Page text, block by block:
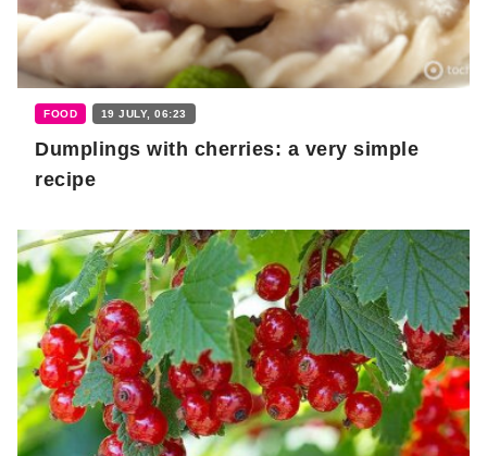
FOOD 19 JULY, 06:23
Dumplings with cherries: a very simple
recipe